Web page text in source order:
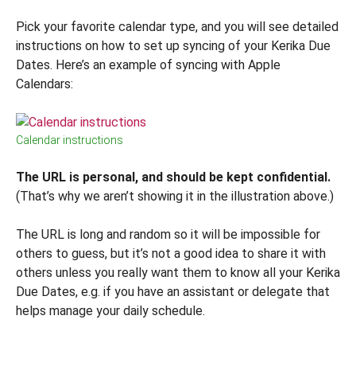
Pick your favorite calendar type, and you will see detailed
instructions on how to set up syncing of your Kerika Due
Dates. Here’s an example of syncing with Apple
Calendars:
Calendar instructions
The URL is personal, and should be kept confidential.
(That’s why we aren’t showing it in the illustration above.)
The URL is long and random so it will be impossible for
others to guess, but it’s not a good idea to share it with
others unless you really want them to know all your Kerika
Due Dates, e.g. if you have an assistant or delegate that
helps manage your daily schedule.